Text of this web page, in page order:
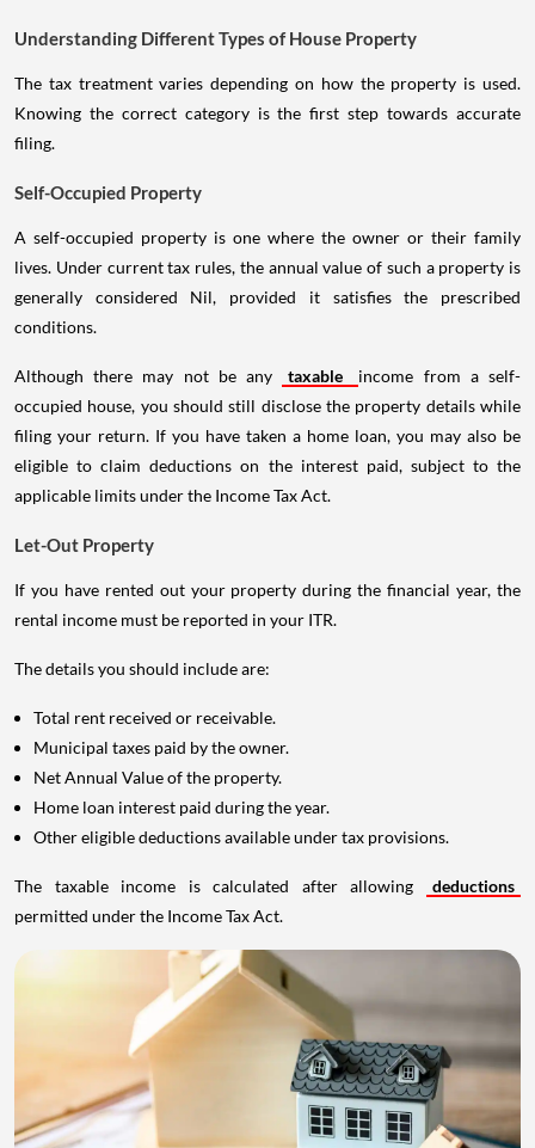
Understanding Different Types of House Property
The tax treatment varies depending on how the property is used.
Knowing the correct category is the first step towards accurate
filing.
Self-Occupied Property
A self-occupied property is one where the owner or their family
lives. Under current tax rules, the annual value of such a property is
generally considered Nil, provided it satisfies the prescribed
conditions.
Although there may not be any taxable
income from a self-
occupied house, you should still disclose the property details while
filing your return. If you have taken a home loan, you may also be
eligible to claim deductions on the interest paid, subject to the
applicable limits under the Income Tax Act.
Let-Out Property
If you have rented out your property during the financial year, the
rental income must be reported in your ITR.
The details you should include are:
Total rent received or receivable.
Municipal taxes paid by the owner.
Net Annual Value of the property.
Home loan interest paid during the year.
Other eligible deductions available under tax provisions.
The taxable income is calculated after allowing
deductions
permitted under the Income Tax Act.